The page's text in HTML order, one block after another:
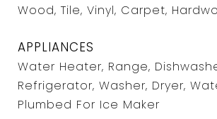
Wood, Tile, Vinyl, Carpet,
APPLIANCES
Water Heater, Range,
Refrigerator, Washer, Dryer,
Plumbed For Ice Maker